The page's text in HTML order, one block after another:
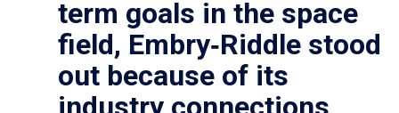
term goals in the space
field, Embry‑Riddle stood
out because of its